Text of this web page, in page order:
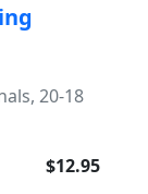
20-18
$12.95